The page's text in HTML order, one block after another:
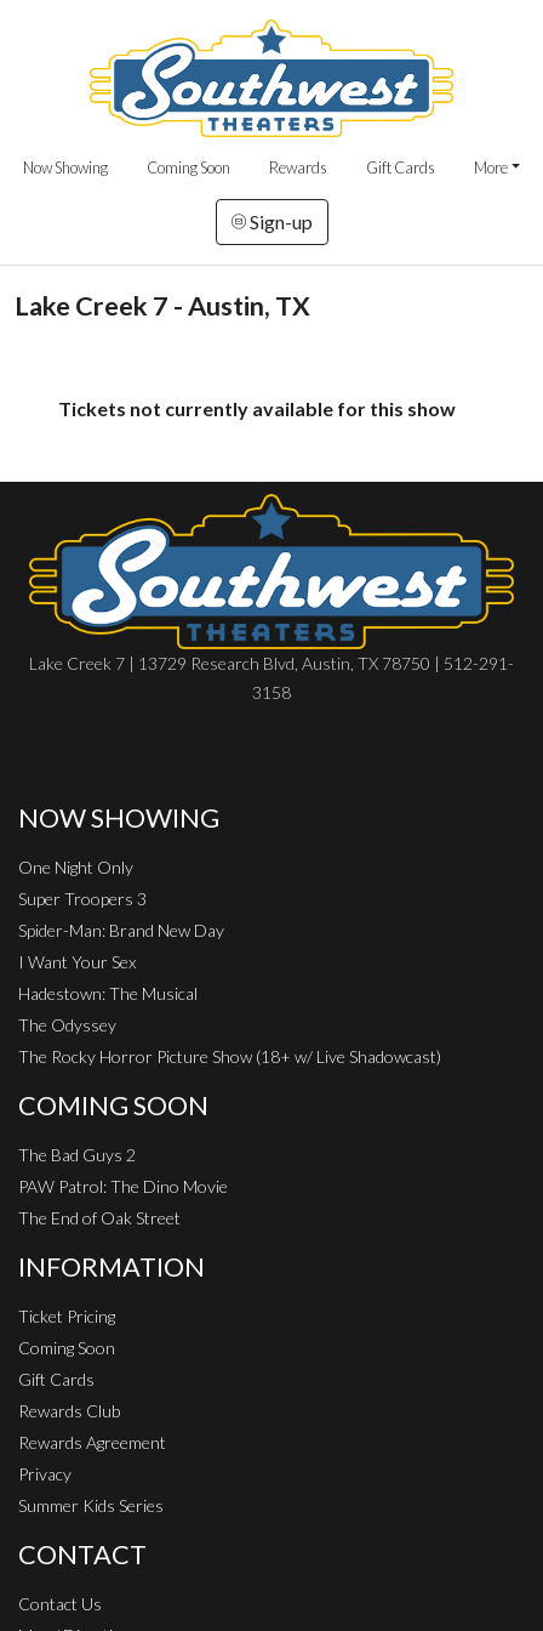
Now Showing Coming Soon Rewards Gift Cards More
Sign-up
Lake Creek 7 - Austin, TX
Tickets not currently available for this show
Lake Creek 7 | 13729 Research Blvd, Austin, TX 78750 | 512-291-
3158
NOW SHOWING
One Night Only
Super Troopers 3
Spider-Man: Brand New Day
I Want Your Sex
Hadestown: The Musical
The Odyssey
The Rocky Horror Picture Show (18+ w/ Live Shadowcast)
COMING SOON
The Bad Guys 2
PAW Patrol: The Dino Movie
The End of Oak Street
INFORMATION
Ticket Pricing
Coming Soon
Gift Cards
Rewards Club
Rewards Agreement
Privacy
Summer Kids Series
CONTACT
Contact Us